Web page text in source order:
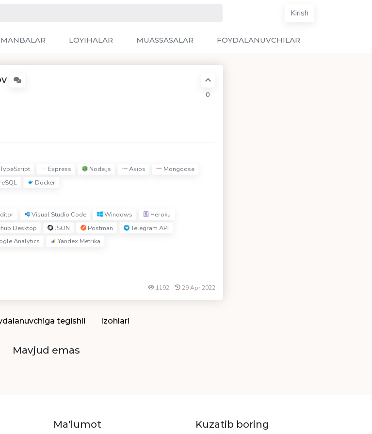
Kirish
MANBALAR LOYIHALAR MUASSASALAR FOYDALANUVCHILAR
0
TypeScript Express Node.js Axios
Mongoose
Docker
Visual Studio Code Windows
Heroku
Desktop JSON Postman
Telegram API
Analytics Yandex.Metrika
1192 29 Apr 2022
tegishli Izohlari
Mavjud emas
Ma'lumot Kuzatib boring